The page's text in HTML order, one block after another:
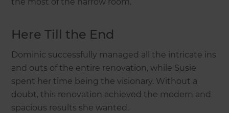
Here Till the End
Dominic successfully managed all the intricate ins
and outs of the entire renovation, while Susie
spent her time being the visionary. Without a
doubt, this renovation achieved the modern and
spacious results she wanted.